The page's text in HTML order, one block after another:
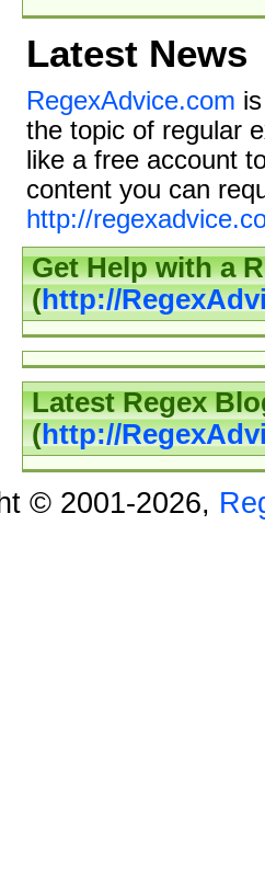
Latest News
RegexAdvice.com
the topic of regular
like a free account
content you can
http://
Get Help with a
(http://
Latest Regex
(http://
© 2001-2026,